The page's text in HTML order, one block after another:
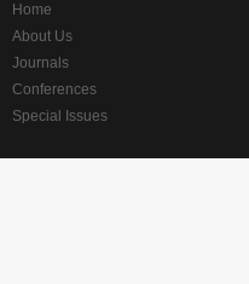
Home
About Us
Journals
Conferences
Special Issues